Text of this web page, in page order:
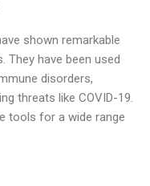
shown remarkable
They have been used
disorders,
threats like COVID-19.
tools for a wide range